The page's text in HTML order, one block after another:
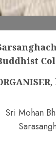
Sri Mohan